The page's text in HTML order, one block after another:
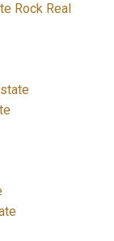
Rock Real